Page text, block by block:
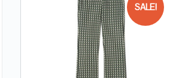
SALE!